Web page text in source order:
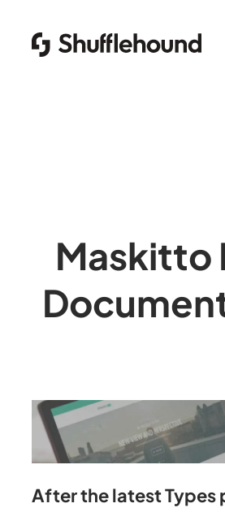
Maskitto
After the latest Types